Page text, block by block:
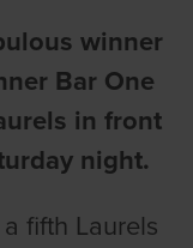
winner
Bar One
in front
night.
fifth Laurels